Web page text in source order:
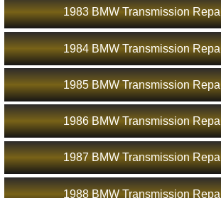
1983 BMW Transmission
1984 BMW Transmission
1985 BMW Transmission
1986 BMW Transmission
1987 BMW Transmission
1988 BMW Transmission